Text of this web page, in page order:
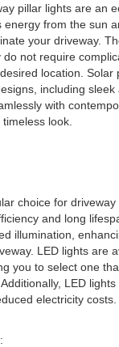
pillar lights are an
energy from the sun
your driveway.
not require
location. Solar
including sleek
with
look.
choice for driveway
and long
illumination,
LED lights are
you to select one
LED
electricity costs.